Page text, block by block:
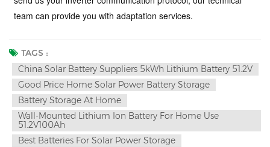
team can provide you with adaptation services.
TAGS :
China Solar Battery Suppliers 5kWh Lithium Battery 51.2V
Good Price Home Solar Power Battery Storage
Battery Storage At Home
Wall-Mounted Lithium Ion Battery For Home Use
51.2V100Ah
Best Batteries For Solar Power Storage